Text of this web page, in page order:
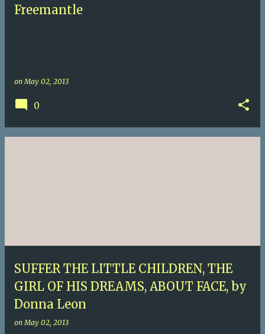
Freemantle
onMay 02, 2013
0
SUFFER THE LITTLE CHILDREN, THE
GIRL OF HIS DREAMS, ABOUT FACE, by
Donna Leon
onMay 02, 2013